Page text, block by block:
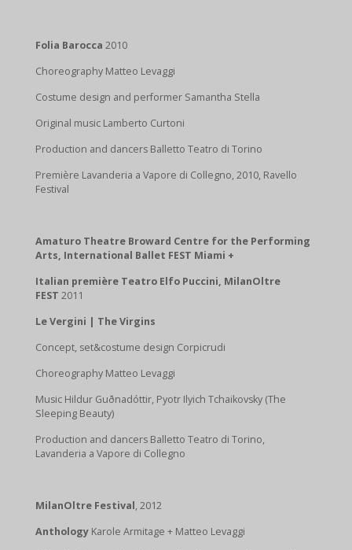
Folia Barocca 2010
Choreography Matteo Levaggi
Costume design and performer Samantha Stella
Original music Lamberto Curtoni
Production and dancers Balletto Teatro di Torino
Première Lavanderia a Vapore di Collegno, 2010, Ravello
Festival
Amaturo Theatre Broward Centre for the Performing
Arts, International Ballet FEST Miami +
Italian première Teatro Elfo Puccini, MilanOltre
FEST 2011
Le Vergini | The Virgins
Concept, set&costume design Corpicrudi
Choreography Matteo Levaggi
Music Hildur Guðnadóttir, Pyotr Ilyich Tchaikovsky (The
Sleeping Beauty)
Production and dancers Balletto Teatro di Torino,
Lavanderia a Vapore di Collegno
MilanOltre Festival, 2012
AnthologyKarole Armitage + Matteo Levaggi